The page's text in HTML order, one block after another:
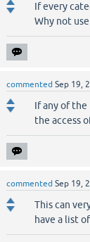
If every
Why not
commented Sep 19,
If any of
the access
commented Sep 19,
This can
have a list